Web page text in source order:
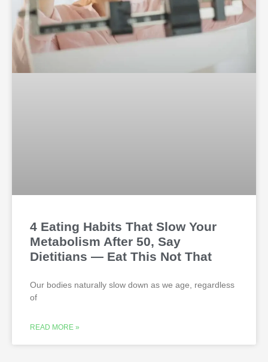
4 Eating Habits That Slow Your
Metabolism After 50, Say
Dietitians — Eat This Not That
Our bodies naturally slow down as we age, regardless
of
READ MORE »